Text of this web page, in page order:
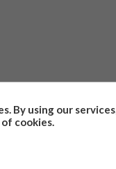
By using our services,
cookies.